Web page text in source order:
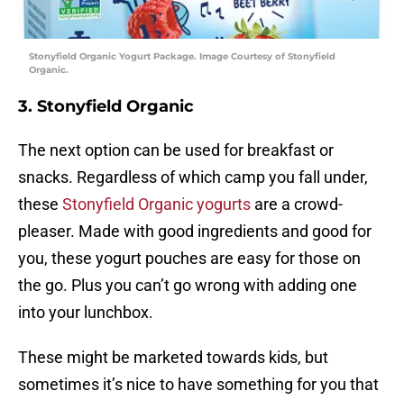
Stonyfield Organic Yogurt Package. Image Courtesy of Stonyfield
Organic.
3. Stonyfield Organic
The next option can be used for breakfast or
snacks. Regardless of which camp you fall under,
these Stonyfield Organic yogurts are a crowd-
pleaser. Made with good ingredients and good for
you, these yogurt pouches are easy for those on
the go. Plus you can’t go wrong with adding one
into your lunchbox.
These might be marketed towards kids, but
sometimes it’s nice to have something for you that